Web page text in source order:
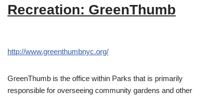
Recreation: GreenThumb
http://www.greenthumbnyc.org/
GreenThumb is the office within Parks that is primarily
responsible for overseeing community gardens and other